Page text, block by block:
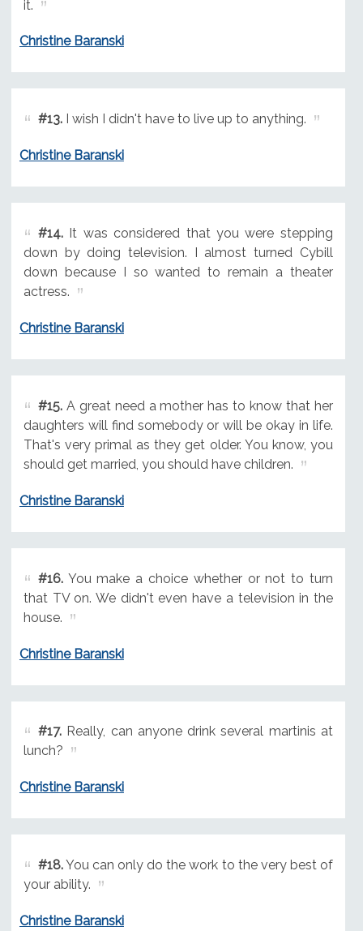
it.
Christine Baranski
#13.I wish I didn't have to live up to anything.
Christine Baranski
#14.It was considered that you were stepping
down by doing television. I almost turned Cybill
down because I so wanted to remain a theater
actress.
Christine Baranski
#15.A great need a mother has to know that her
daughters will find somebody or will be okay in life.
That's very primal as they get older. You know, you
should get married, you should have children.
Christine Baranski
#16.You make a choice whether or not to turn
that TV on. We didn't even have a television in the
house.
Christine Baranski
#17.Really, can anyone drink several martinis at
lunch?
Christine Baranski
#18.You can only do the work to the very best of
your ability.
Christine Baranski